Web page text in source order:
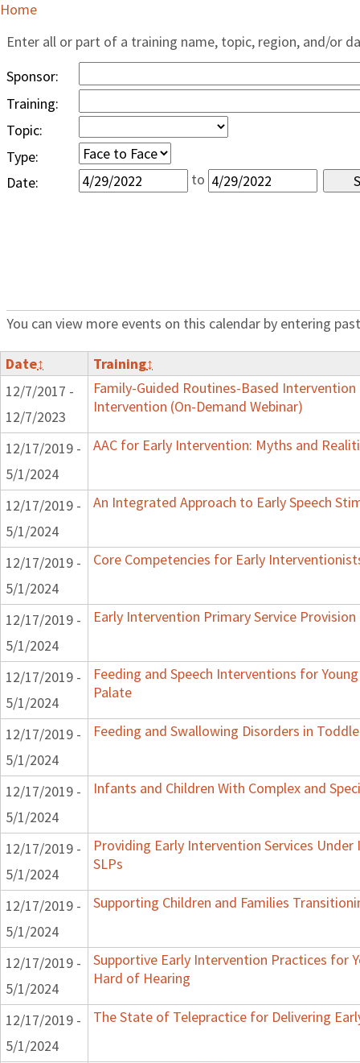
Home
Enter all or part of a training name, topic, region, and/or
Sponsor:
Training:
Topic:
Type:
Date:
to
You can view more events on this calendar by entering
Date↕ Training↕
12/7/2017 -
12/7/2023
Family-Guided Routines-Based Intervention
Intervention (On-Demand Webinar)
12/17/2019 -
5/1/2024
AAC for Early Intervention: Myths and
12/17/2019 -
5/1/2024
An Integrated Approach to Early Speech
12/17/2019 -
5/1/2024
Core Competencies for Early
12/17/2019 -
5/1/2024
Early Intervention Primary Service
12/17/2019 -
5/1/2024
Feeding and Speech Interventions for
Palate
12/17/2019 -
5/1/2024
Feeding and Swallowing Disorders in
12/17/2019 -
5/1/2024
Infants and Children With Complex and
12/17/2019 -
5/1/2024
Providing Early Intervention Services
SLPs
12/17/2019 -
5/1/2024
Supporting Children and Families
12/17/2019 -
5/1/2024
Supportive Early Intervention Practices for
Hard of Hearing
12/17/2019 -
5/1/2024
The State of Telepractice for Delivering